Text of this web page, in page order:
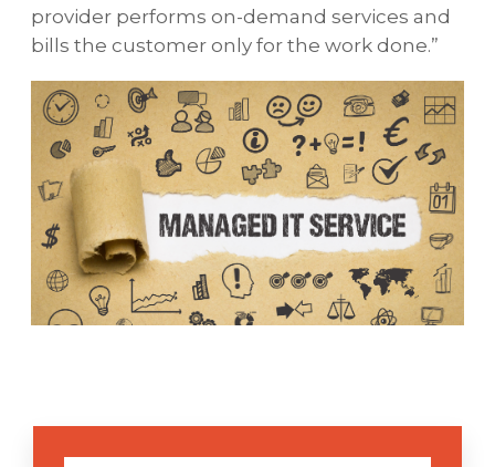
provider performs on-demand services and
bills the customer only for the work done.”